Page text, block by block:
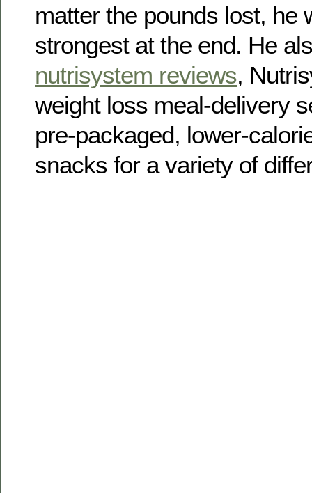
matter the pounds lost, he
strongest at the end. He
nutrisystem reviews,
weight loss meal-delivery
pre-packaged, lower-
snacks for a variety of